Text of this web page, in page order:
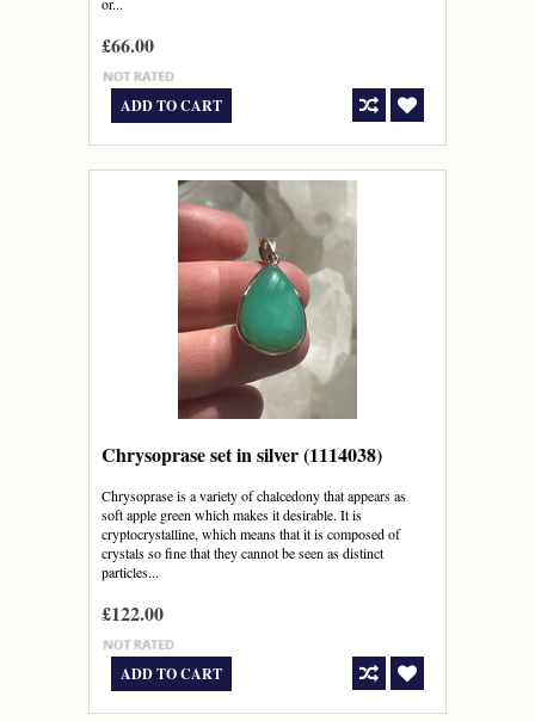
£66.00
ADD TO CART
Chrysoprase set in silver (1114038)
Chrysoprase is a variety of chalcedony that appears as
soft apple green which makes it desirable. It is
cryptocrystalline, which means that it is composed of
crystals so fine that they cannot be seen as distinct
particles...
£122.00
ADD TO CART